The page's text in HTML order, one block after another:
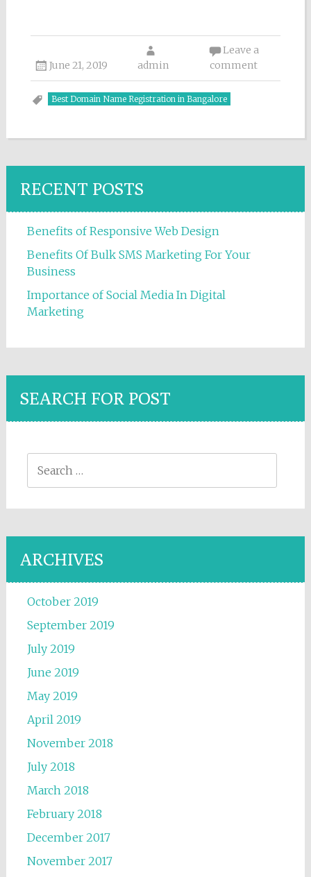
June 21, 2019 admin
Leave a
comment
Best Domain Name Registration in Bangalore
RECENT POSTS
Benefits of Responsive Web Design
Benefits Of Bulk SMS Marketing For Your
Business
Importance of Social Media In Digital
Marketing
SEARCH FOR POST
ARCHIVES
October 2019
September 2019
July 2019
June 2019
May 2019
April 2019
November 2018
July 2018
March 2018
February 2018
December 2017
November 2017